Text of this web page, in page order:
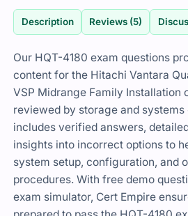
Description Reviews (5)
Our HQT-4180 exam questions
content for the Hitachi Vantara
VSP Midrange Family
reviewed by storage and systems
includes verified answers,
insights into incorrect options to
system setup, configuration, and
procedures. With free demo
exam simulator, Cert Empire